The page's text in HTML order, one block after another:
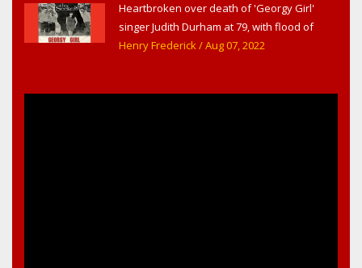
Sanford & Orlando
Heartbroken over death of 'Georgy Girl'
singer Judith Durham at 79, with flood of
early childhood music memories
Henry Frederick/ Aug 07, 2022